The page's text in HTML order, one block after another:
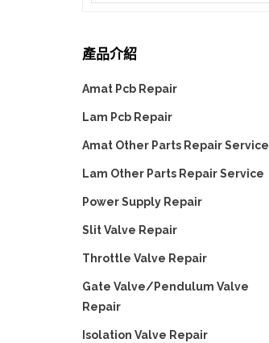
產品介紹
Amat Pcb Repair
Lam Pcb Repair
Amat Other Parts Repair Service
Lam Other Parts Repair Service
Power Supply Repair
Slit Valve Repair
Throttle Valve Repair
Gate Valve/Pendulum Valve
Repair
Isolation Valve Repair